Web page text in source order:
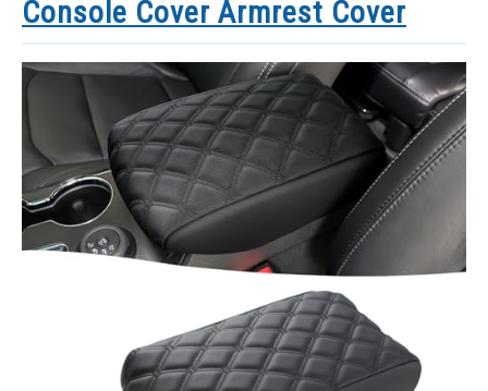
Console Cover Armrest Cover